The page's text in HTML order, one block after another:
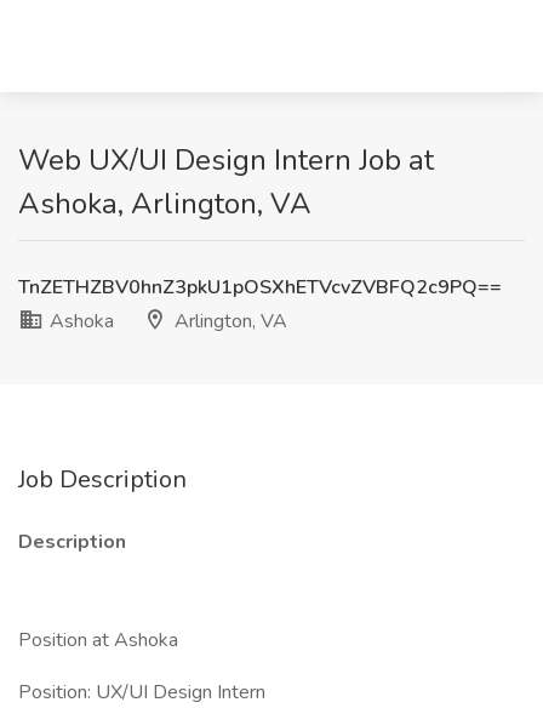
Web UX/UI Design Intern Job at
Ashoka, Arlington, VA
TnZETHZBV0hnZ3pkU1pOSXhETVcvZVBFQ2c9PQ==
Ashoka
Arlington, VA
Job Description
Description
Position at Ashoka
Position: UX/UI Design Intern